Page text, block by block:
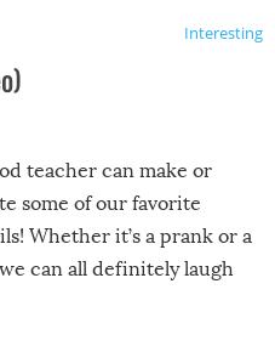
Interesting
teacher can make or
some of our favorite
Whether it’s a prank or a
can all definitely laugh